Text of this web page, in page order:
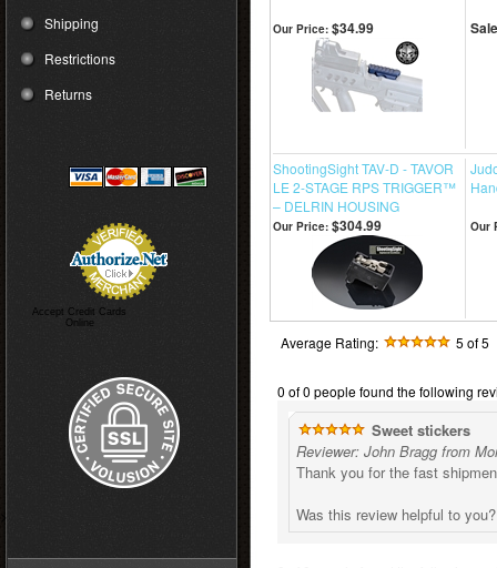
Shipping
Restrictions
Returns
Accept Credit Cards
Online
Our Price: $34.99
ShootingSight TAV-D - TAVOR
LE 2-STAGE RPS TRIGGER™
– DELRIN HOUSING
Our Price: $304.99 Our
Average Rating: 5 of 5
0 of 0 people found the following
Sweet stickers
Reviewer: John Bragg from
Thank you for the fast
Was this review helpful to